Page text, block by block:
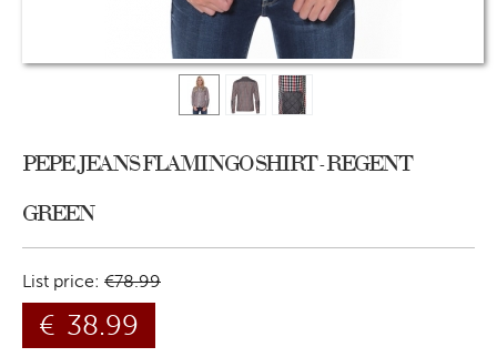
PEPE JEANS FLAMINGO SHIRT - REGENT
GREEN
List price: €78.99
€ 38.99